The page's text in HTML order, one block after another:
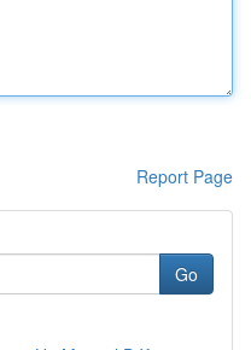
Report Page
Go